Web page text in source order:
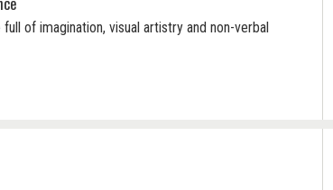
of imagination, visual artistry and non-verbal